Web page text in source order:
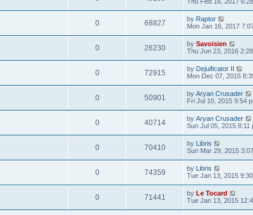
0 68827 by Raptor
Mon Jan 16, 2017
0 26230 by Savoisien
Thu Jun 23, 2016
0 72915 by Dejuificator II
Mon Dec 07, 2015
0 50901 by Aryan Crusader
Fri Jul 10, 2015 9:54
0 40714 by Aryan Crusader
Sun Jul 05, 2015 8:11
0 70410 by Libris
Sun Mar 29, 2015
0 74359 by Libris
Tue Jan 13, 2015
0 71441 by Le Tocard
Tue Jan 13, 2015